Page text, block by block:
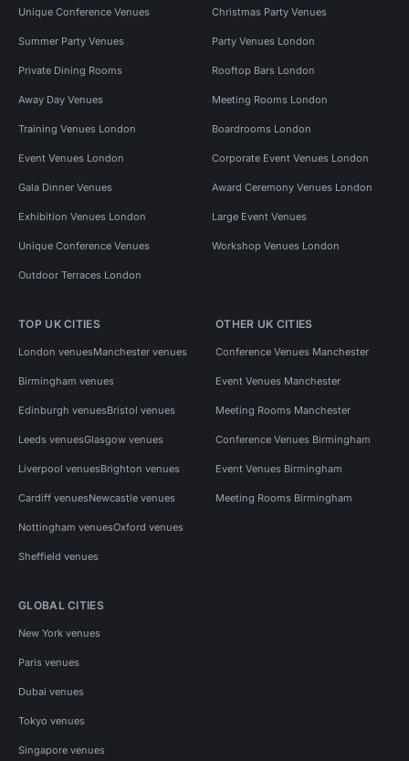
Unique Conference Venues Christmas Party Venues
Summer Party Venues Party Venues London
Private Dining Rooms Rooftop Bars London
Away Day Venues Meeting Rooms London
Training Venues London Boardrooms London
Event Venues London Corporate Event Venues London
Gala Dinner Venues Award Ceremony Venues London
Exhibition Venues London Large Event Venues
Unique Conference Venues Workshop Venues London
Outdoor Terraces London
TOP UK CITIES
London venuesManchester venues
Birmingham venues
Edinburgh venuesBristol venues
Leeds venuesGlasgow venues
Liverpool venuesBrighton venues
Cardiff venuesNewcastle venues
Nottingham venuesOxford venues
Sheffield venues
OTHER UK CITIES
Conference Venues Manchester
Event Venues Manchester
Meeting Rooms Manchester
Conference Venues Birmingham
Event Venues Birmingham
Meeting Rooms Birmingham
GLOBAL CITIES
New York venues
Paris venues
Dubai venues
Tokyo venues
Singapore venues